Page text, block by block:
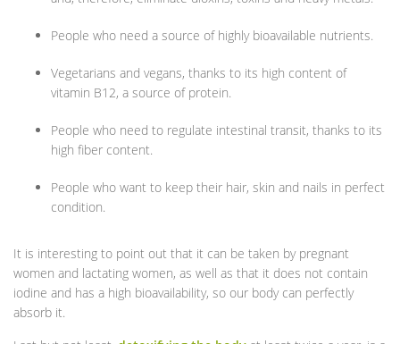
People who need a source of highly bioavailable nutrients.
Vegetarians and vegans, thanks to its high content of
vitamin B12, a source of protein.
People who need to regulate intestinal transit, thanks to its
high fiber content.
People who want to keep their hair, skin and nails in perfect
condition.
It is interesting to point out that it can be taken by pregnant
women and lactating women, as well as that it does not contain
iodine and has a high bioavailability, so our body can perfectly
absorb it.